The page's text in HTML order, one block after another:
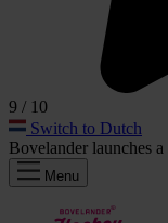
9 / 10
Switch to Dutch
Bovelander launches a
Menu